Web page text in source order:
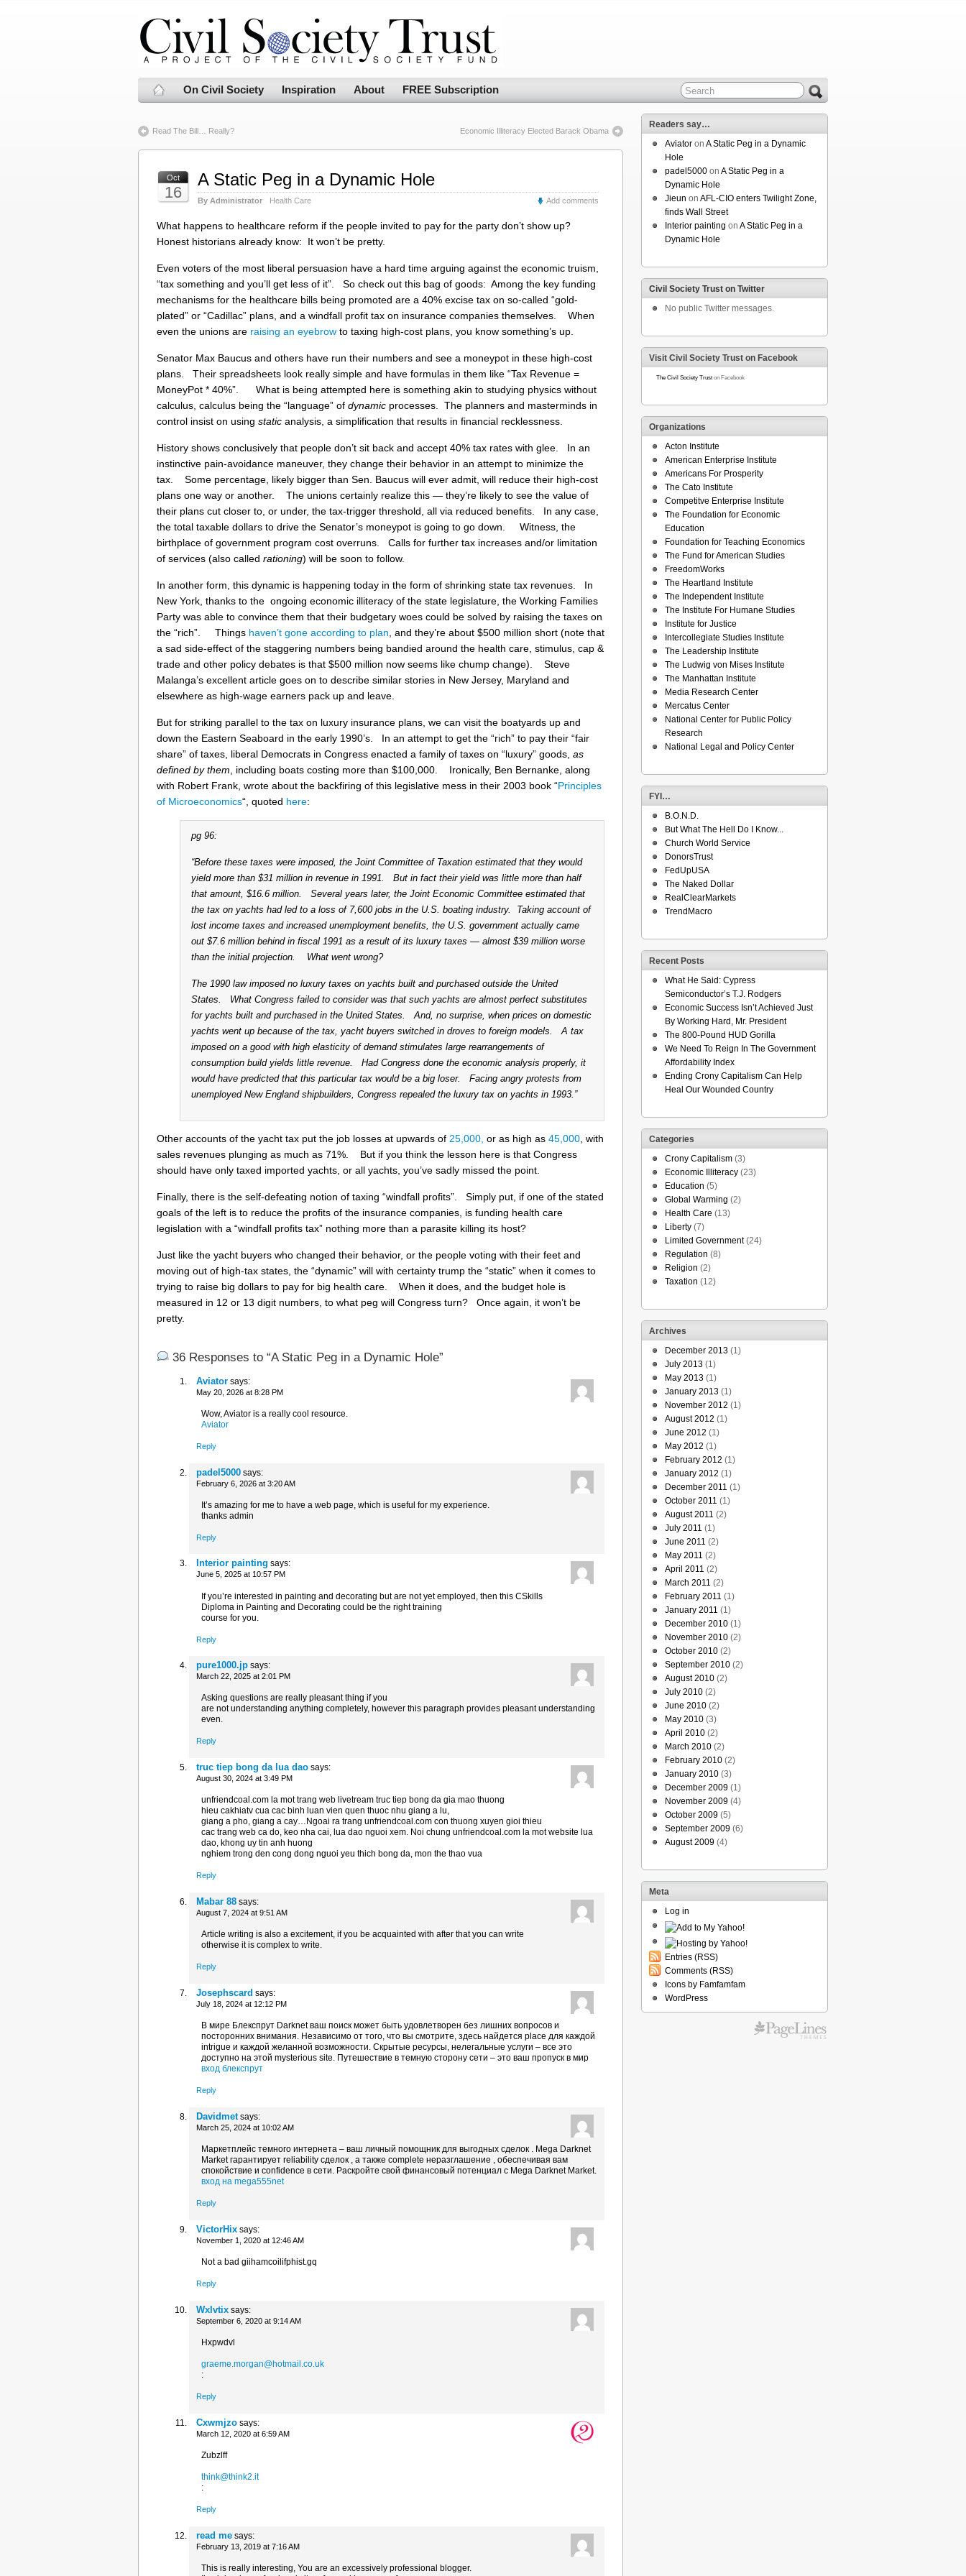
On Civil Society Inspiration About FREE Subscription
Read The Bill… Really? Economic Illiteracy Elected Barack Obama
Oct
16
A Static Peg in a Dynamic Hole
By Administrator Health Care Add comments
What happens to healthcare reform if the people invited to pay for the party don’t show up?
Honest historians already know: It won’t be pretty.
Even voters of the most liberal persuasion have a hard time arguing against the economic truism,
“tax something and you’ll get less of it”. So check out this bag of goods: Among the key funding
mechanisms for the healthcare bills being promoted are a 40% excise tax on so-called “gold-
plated” or “Cadillac” plans, and a windfall profit tax on insurance companies themselves. When
even the unions are raising an eyebrow to taxing high-cost plans, you know something’s up.
Senator Max Baucus and others have run their numbers and see a moneypot in these high-cost
plans. Their spreadsheets look really simple and have formulas in them like “Tax Revenue =
MoneyPot * 40%”. What is being attempted here is something akin to studying physics without
calculus, calculus being the “language” of dynamic processes. The planners and masterminds in
control insist on using static analysis, a simplification that results in financial recklessness.
History shows conclusively that people don’t sit back and accept 40% tax rates with glee. In an
instinctive pain-avoidance maneuver, they change their behavior in an attempt to minimize the
tax. Some percentage, likely bigger than Sen. Baucus will ever admit, will reduce their high-cost
plans one way or another. The unions certainly realize this — they’re likely to see the value of
their plans cut closer to, or under, the tax-trigger threshold, all via reduced benefits. In any case,
the total taxable dollars to drive the Senator’s moneypot is going to go down. Witness, the
birthplace of government program cost overruns. Calls for further tax increases and/or limitation
of services (also called rationing) will be soon to follow.
In another form, this dynamic is happening today in the form of shrinking state tax revenues. In
New York, thanks to the ongoing economic illiteracy of the state legislature, the Working Families
Party was able to convince them that their budgetary woes could be solved by raising the taxes on
the “rich”. Things haven’t gone according to plan , and they’re about $500 million short (note that
a sad side-effect of the staggering numbers being bandied around the health care, stimulus, cap &
trade and other policy debates is that $500 million now seems like chump change). Steve
Malanga’s excellent article goes on to describe similar stories in New Jersey, Maryland and
elsewhere as high-wage earners pack up and leave.
But for striking parallel to the tax on luxury insurance plans, we can visit the boatyards up and
down the Eastern Seaboard in the early 1990’s. In an attempt to get the “rich” to pay their “fair
share” of taxes, liberal Democrats in Congress enacted a family of taxes on “luxury” goods, as
defined by them , including boats costing more than $100,000. Ironically, Ben Bernanke, along
with Robert Frank, wrote about the backfiring of this legislative mess in their 2003 book “Principles
of Microeconomics“, quoted here:
pg 96:
“Before these taxes were imposed, the Joint Committee of Taxation estimated that they would
yield more than $31 million in revenue in 1991. But in fact their yield was little more than half
that amount, $16.6 million. Several years later, the Joint Economic Committee estimated that
the tax on yachts had led to a loss of 7,600 jobs in the U.S. boating industry. Taking account of
lost income taxes and increased unemployment benefits, the U.S. government actually came
out $7.6 million behind in fiscal 1991 as a result of its luxury taxes — almost $39 million worse
than the initial projection. What went wrong?
The 1990 law imposed no luxury taxes on yachts built and purchased outside the United
States. What Congress failed to consider was that such yachts are almost perfect substitutes
for yachts built and purchased in the United States. And, no surprise, when prices on domestic
yachts went up because of the tax, yacht buyers switched in droves to foreign models. A tax
imposed on a good with high elasticity of demand stimulates large rearrangements of
consumption build yields little revenue. Had Congress done the economic analysis properly, it
would have predicted that this particular tax would be a big loser. Facing angry protests from
unemployed New England shipbuilders, Congress repealed the luxury tax on yachts in 1993.”
Other accounts of the yacht tax put the job losses at upwards of 25,000, or as high as 45,000 , with
sales revenues plunging as much as 71%. But if you think the lesson here is that Congress
should have only taxed imported yachts, or all yachts, you’ve sadly missed the point.
Finally, there is the self-defeating notion of taxing “windfall profits”. Simply put, if one of the stated
goals of the left is to reduce the profits of the insurance companies, is funding health care
legislation with a “windfall profits tax” nothing more than a parasite killing its host?
Just like the yacht buyers who changed their behavior, or the people voting with their feet and
moving out of high-tax states, the “dynamic” will with certainty trump the “static” when it comes to
trying to raise big dollars to pay for big health care. When it does, and the budget hole is
measured in 12 or 13 digit numbers, to what peg will Congress turn? Once again, it won’t be
pretty.
36 Responses to “A Static Peg in a Dynamic Hole”
Aviator says:
May 20, 2026 at 8:28 PM
Wow, Aviator is a really cool resource.
Aviator
Reply
padel5000 says:
February 6, 2026 at 3:20 AM
It’s amazing for me to have a web page, which is useful for my experience.
thanks admin
Reply
Interior painting says:
June 5, 2025 at 10:57 PM
If you’re interested in painting and decorating but are not yet employed, then this CSkills
Diploma in Painting and Decorating could be the right training
course for you.
Reply
pure1000.jp says:
March 22, 2025 at 2:01 PM
Asking questions are really pleasant thing if you
are not understanding anything completely, however this paragraph provides pleasant understanding
even.
Reply
truc tiep bong da lua dao says:
August 30, 2024 at 3:49 PM
unfriendcoal.com la mot trang web livetream truc tiep bong da gia mao thuong
hieu cakhiatv cua cac binh luan vien quen thuoc nhu giang a lu,
giang a pho, giang a cay…Ngoai ra trang unfriendcoal.com con thuong xuyen gioi thieu
cac trang web ca do, keo nha cai, lua dao nguoi xem. Noi chung unfriendcoal.com la mot website lua
dao, khong uy tin anh huong
nghiem trong den cong dong nguoi yeu thich bong da, mon the thao vua
Reply
Mabar 88 says:
August 7, 2024 at 9:51 AM
Article writing is also a excitement, if you be acquainted with after that you can write
otherwise it is complex to write.
Reply
Josephscard says:
July 18, 2024 at 12:12 PM
В мире Блекспрут Darknet ваш поиск может быть удовлетворен без лишних вопросов и
посторонних внимания. Независимо от того, что вы смотрите, здесь найдется place для каждой
intrigue и каждой желанной возможности. Скрытые ресурсы, нелегальные услуги – все это
доступно на этой mysterious site. Путешествие в темную сторону сети – это ваш пропуск в мир
вход блекспрут
Reply
Davidmet says:
March 25, 2024 at 10:02 AM
Маркетплейс темного интернета – ваш личный помощник для выгодных сделок . Mega Darknet
Market гарантирует reliability сделок , а также complete неразглашение , обеспечивая вам
спокойствие и confidence в сети. Раскройте свой финансовый потенциал с Mega Darknet Market.
вход на mega555net
Reply
VictorHix says:
November 1, 2020 at 12:46 AM
Not a bad giihamcoilifphist.gq
Reply
Wxlvtix says:
September 6, 2020 at 9:14 AM
Hxpwdvl
graeme.morgan@hotmail.co.uk
:
Reply
Cxwmjzo says:
March 12, 2020 at 6:59 AM
Zubzlff
think@think2.it
:
Reply
read me says:
February 13, 2019 at 7:16 AM
This is really interesting, You are an excessively professional blogger.
Readers say…
Aviator on A Static Peg in a Dynamic
Hole
padel5000 on A Static Peg in a
Dynamic Hole
Jieun on AFL-CIO enters Twilight Zone,
finds Wall Street
Interior painting on A Static Peg in a
Dynamic Hole
Civil Society Trust on Twitter
No public Twitter messages.
Visit Civil Society Trust on Facebook
The Civil Society Trust on Facebook
Organizations
Acton Institute
American Enterprise Institute
Americans For Prosperity
The Cato Institute
Competitve Enterprise Institute
The Foundation for Economic
Education
Foundation for Teaching Economics
The Fund for American Studies
FreedomWorks
The Heartland Institute
The Independent Institute
The Institute For Humane Studies
Institute for Justice
Intercollegiate Studies Institute
The Leadership Institute
The Ludwig von Mises Institute
The Manhattan Institute
Media Research Center
Mercatus Center
National Center for Public Policy
Research
National Legal and Policy Center
FYI…
B.O.N.D.
But What The Hell Do I Know...
Church World Service
DonorsTrust
FedUpUSA
The Naked Dollar
RealClearMarkets
TrendMacro
Recent Posts
What He Said: Cypress
Semiconductor’s T.J. Rodgers
Economic Success Isn’t Achieved Just
By Working Hard, Mr. President
The 800-Pound HUD Gorilla
We Need To Reign In The Government
Affordability Index
Ending Crony Capitalism Can Help
Heal Our Wounded Country
Categories
Crony Capitalism (3)
Economic Illiteracy (23)
Education (5)
Global Warming (2)
Health Care (13)
Liberty (7)
Limited Government(24)
Regulation (8)
Religion (2)
Taxation (12)
Archives
December 2013 (1)
July 2013 (1)
May 2013 (1)
January 2013 (1)
November 2012 (1)
August 2012 (1)
June 2012 (1)
May 2012 (1)
February 2012 (1)
January 2012 (1)
December 2011 (1)
October 2011 (1)
August 2011 (2)
July 2011 (1)
June 2011 (2)
May 2011 (2)
April 2011 (2)
March 2011 (2)
February 2011 (1)
January 2011 (1)
December 2010 (1)
November 2010 (2)
October 2010 (2)
September 2010 (2)
August 2010 (2)
July 2010 (2)
June 2010 (2)
May 2010 (3)
April 2010 (2)
March 2010 (2)
February 2010 (2)
January 2010 (3)
December 2009 (1)
November 2009 (4)
October 2009 (5)
September 2009 (6)
August 2009 (4)
Meta
Log in
Entries (RSS)
Comments (RSS)
Icons by Famfamfam
WordPress